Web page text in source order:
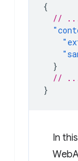
{
//
}
//
}
In